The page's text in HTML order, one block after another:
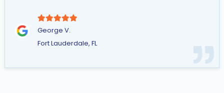
George V.
Fort Lauderdale, FL